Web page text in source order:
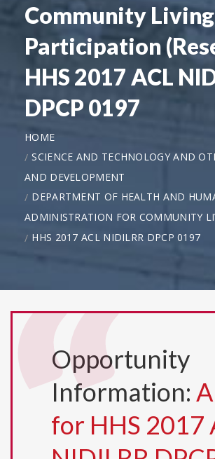
Community
Participation
HHS 2017 ACL
DPCP 0197
HOME
SCIENCE AND TECHNOLOGY AND
AND DEVELOPMENT
DEPARTMENT OF HEALTH AND
ADMINISTRATION FOR COMMUNITY
HHS 2017 ACL NIDILRR DPCP 0197
Opportunity
Information:
for HHS 2017